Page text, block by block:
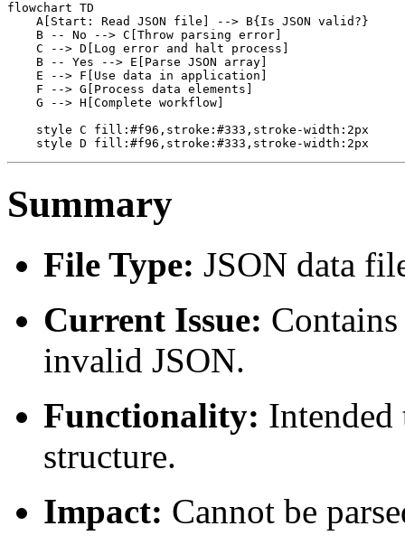
flowchart TD
    A[Start: Read JSON file] --> B{Is JSON valid?}
    B -- No --> C[Throw parsing error]
    C --> D[Log error and halt process]
    B -- Yes --> E[Parse JSON array]
    E --> F[Use data in application]
    F --> G[Process data elements]
    G --> H[Complete workflow]
    style C fill:#f96,stroke:#333,stroke-width:2px
Summary
File Type: JSON data
Current Issue:
invalid JSON.
Functionality: Intended
structure.
Impact: Cannot be